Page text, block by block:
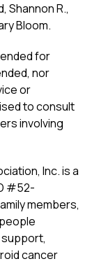
Shannon R.,
Bloom.
for
nor
or
to consult
involving
Inc. is a
#52-
members,
cancer